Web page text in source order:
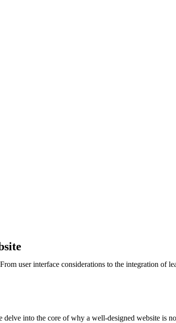
user interface considerations to the integration of
into the core of why a well-designed website is